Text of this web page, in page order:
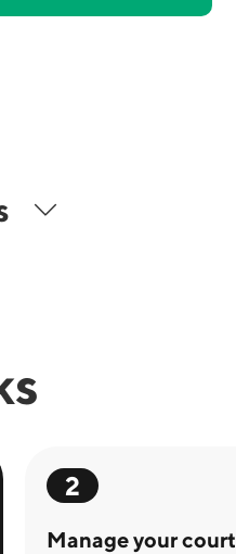
2
Manage your court